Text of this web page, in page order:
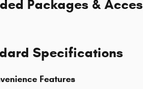
Packages &
Specifications
Features